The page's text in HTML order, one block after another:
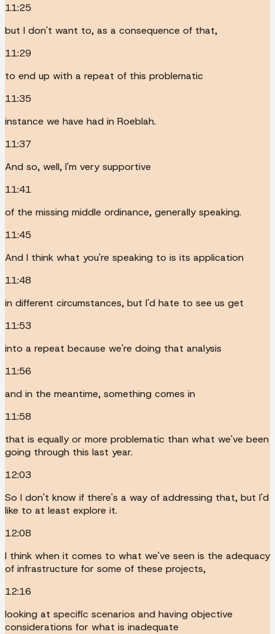
11:25
but I don't want to, as a consequence of that,
11:29
to end up with a repeat of this problematic
11:35
instance we have had in Roeblah.
11:37
And so, well, I'm very supportive
11:41
of the missing middle ordinance, generally speaking.
11:45
And I think what you're speaking to is its application
11:48
in different circumstances, but I'd hate to see us get
11:53
into a repeat because we're doing that analysis
11:56
and in the meantime, something comes in
11:58
that is equally or more problematic than what we've been
going through this last year.
12:03
So I don't know if there's a way of addressing that, but I'd
like to at least explore it.
12:08
I think when it comes to what we've seen is the adequacy
of infrastructure for some of these projects,
12:16
looking at specific scenarios and having objective
considerations for what is inadequate